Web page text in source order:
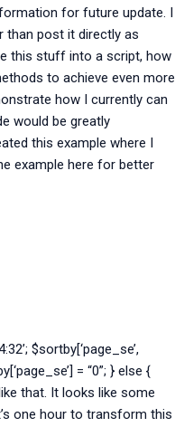
for future update. I
than post it directly as
this stuff into a script, how
to achieve even more
how I currently can
would be greatly
this example where I
example here for better
$sortby[‘page_se’,
= “0”; } else {
that. It looks like some
one hour to transform this